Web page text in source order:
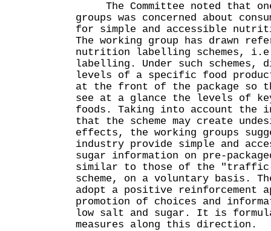
The Committee noted that
groups was concerned about
for simple and accessible
The working group has drawn
nutrition labelling schemes,
labelling. Under such
levels of a specific food
at the front of the package so
see at a glance the levels of
foods. Taking into account the
that the scheme may create
effects, the working groups
industry provide simple and
sugar information on pre-
similar to those of the
scheme, on a voluntary basis.
adopt a positive reinforcement
promotion of choices and
low salt and sugar. It is
measures along this direction.